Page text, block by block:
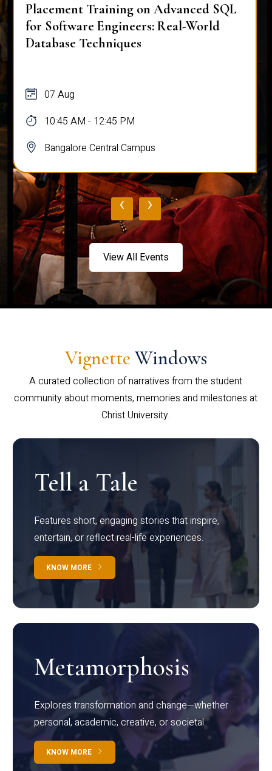
Placement Training on Advanced SQL
for Software Engineers: Real-World
Database Techniques
07 Aug
10:45 AM - 12:45 PM
Bangalore Central Campus
‹ ›
View All Events
Vignette Windows
A curated collection of narratives from the student
community about moments, memories and milestones at
Christ University.
Tell a Tale
Features short, engaging stories that inspire,
entertain, or reflect real-life experiences.
KNOW MORE
Metamorphosis
Explores transformation and change—whether
personal, academic, creative, or societal.
KNOW MORE